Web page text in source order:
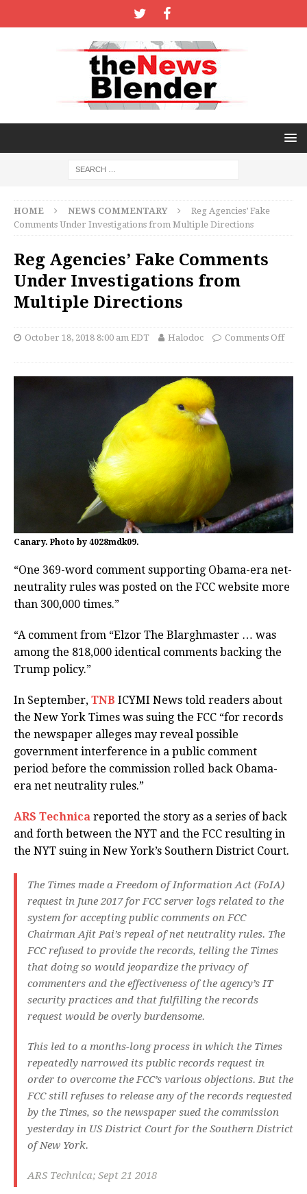
HOME NEWS COMMENTARY
Reg Agencies’ Fake
Comments Under Investigations from Multiple Directions
Reg Agencies’ Fake Comments
Under Investigations from
Multiple Directions
October 18, 2018 8:00 am EDT Halodoc Comments Off
Canary. Photo by 4028mdk09.
“One 369-word comment supporting Obama-era net-
neutrality rules was posted on the FCC website more
than 300,000 times.”
“A comment from “Elzor The Blarghmaster … was
among the 818,000 identical comments backing the
Trump policy.”
In September, TNB ICYMI News told readers about
the New York Times was suing the FCC “for records
the newspaper alleges may reveal possible
government interference in a public comment
period before the commission rolled back Obama-
era net neutrality rules.”
ARS Technica reported the story as a series of back
and forth between the NYT and the FCC resulting in
the NYT suing in New York’s Southern District Court.
The Times made a Freedom of Information Act (FoIA)
request in June 2017 for FCC server logs related to the
system for accepting public comments on FCC
Chairman Ajit Pai’s repeal of net neutrality rules. The
FCC refused to provide the records, telling the Times
that doing so would jeopardize the privacy of
commenters and the effectiveness of the agency’s IT
security practices and that fulfilling the records
request would be overly burdensome.
This led to a months-long process in which the Times
repeatedly narrowed its public records request in
order to overcome the FCC’s various objections. But the
FCC still refuses to release any of the records requested
by the Times, so the newspaper sued the commission
yesterday in US District Court for the Southern District
of New York.
ARS Technica; Sept 21 2018